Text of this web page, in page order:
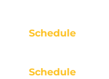
Schedule
Schedule